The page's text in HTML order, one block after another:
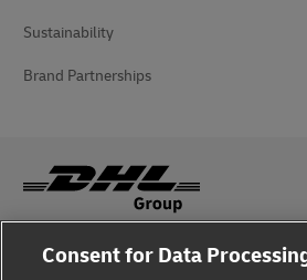
Sustainability
Brand Partnerships
Fraud Awareness
Consent for Data